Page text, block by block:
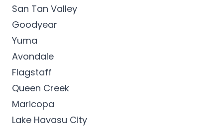
San Tan Valley
Goodyear
Yuma
Avondale
Flagstaff
Queen Creek
Maricopa
Lake Havasu City